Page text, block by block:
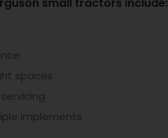
spaces
implements